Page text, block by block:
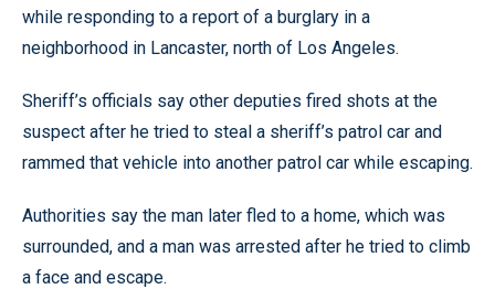
while responding to a report of a burglary in a
neighborhood in Lancaster, north of Los Angeles.
Sheriff’s officials say other deputies fired shots at the
suspect after he tried to steal a sheriff’s patrol car and
rammed that vehicle into another patrol car while escaping.
Authorities say the man later fled to a home, which was
surrounded, and a man was arrested after he tried to climb
a face and escape.